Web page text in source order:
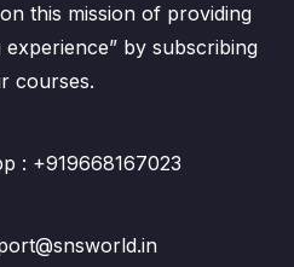
this mission of providing
by subscribing
courses.
: +919668167023